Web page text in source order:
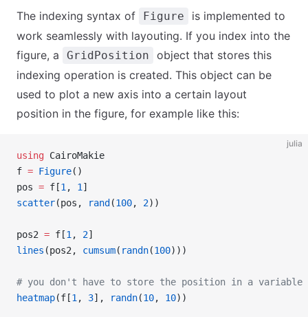
The indexing syntax of Figure
is implemented to
work seamlessly with layouting. If you index into the
figure, a
GridPosition
object that stores this
indexing operation is created. This object can be
used to plot a new axis into a certain layout
position in the figure, for example like this:
julia
using CairoMakie
f = Figure()
pos = f[1 , 1 ]
scatter(pos, rand (100, 2))
pos2 = f[1 , 2]
lines (pos2, cumsum( randn(100)))
# you don't have to store the position in a
heatmap(f[1 , 3], randn(10, 10))